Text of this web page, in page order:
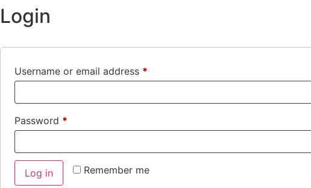
Login
Username or email address *
Password *
Remember me
Log in